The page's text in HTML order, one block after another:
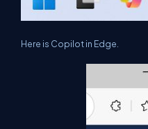
Here is Copilot in Edge.